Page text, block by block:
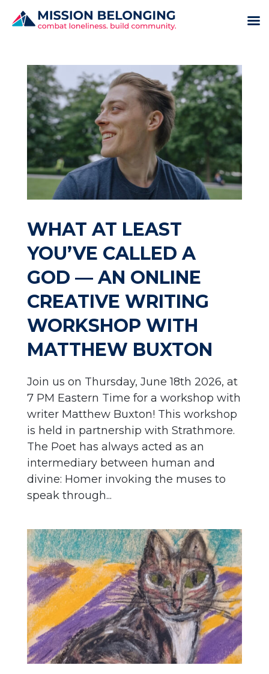
WHAT AT LEAST
YOU’VE CALLED A
GOD — AN ONLINE
CREATIVE WRITING
WORKSHOP WITH
MATTHEW BUXTON
Join us on Thursday, June 18th 2026, at
7 PM Eastern Time for a workshop with
writer Matthew Buxton! This workshop
is held in partnership with Strathmore.
The Poet has always acted as an
intermediary between human and
divine: Homer invoking the muses to
speak through...